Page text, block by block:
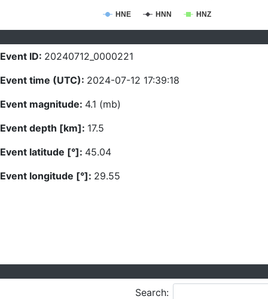
HNE HNN HNZ
Event ID: 20240712_0000221
Event time (UTC): 2024-07-12 17:39:18
Event magnitude: 4.1 (mb)
Event depth [km]: 17.5
Event latitude [°]: 45.04
Event longitude [°]: 29.55
Search: